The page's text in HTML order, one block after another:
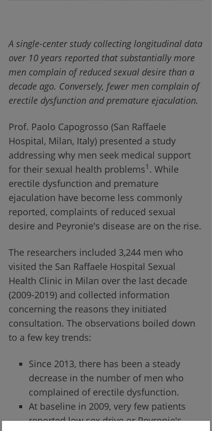
A single-center study collecting longitudinal data
over 10 years reported that substantially more
men complain of reduced sexual desire than a
decade ago. Conversely, fewer men complain of
erectile dysfunction and premature ejaculation.
Prof. Paolo Capogrosso (San Raffaele
Hospital, Milan, Italy) presented a study
addressing why men seek medical support
for their sexual health problems1 . While
erectile dysfunction and premature
ejaculation have become less commonly
reported, complaints of reduced sexual
desire and Peyronie's disease are on the rise.
The researchers included 3,244 men who
visited the San Raffaele Hospital Sexual
Health Clinic in Milan over the last decade
(2009-2019) and collected information
concerning the reasons they initiated
consultation. The observations boiled down
to a few key trends:
Since 2013, there has been a steady
decrease in the number of men who
complained of erectile dysfunction.
At baseline in 2009, very few patients
reported low sex drive or Peyronie's